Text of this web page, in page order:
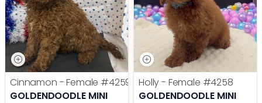
Cinnamon - Female #4259
GOLDENDOODLE MINI
Holly - Female #4258
GOLDENDOODLE MINI